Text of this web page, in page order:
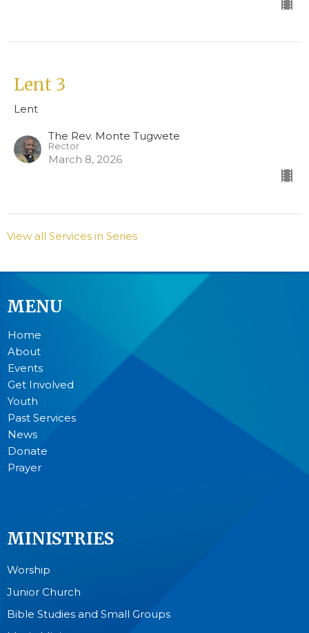
Lent 3
Lent
The Rev. Monte Tugwete
Rector
March 8, 2026
View all Services in Series
MENU
Home
About
Events
Get Involved
Youth
Past Services
News
Donate
Prayer
MINISTRIES
Worship
Junior Church
Bible Studies and Small Groups